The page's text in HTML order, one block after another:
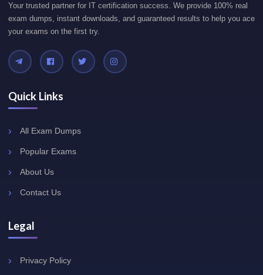
Your trusted partner for IT certification success. We provide 100% real
exam dumps, instant downloads, and guaranteed results to help you ace
your exams on the first try.
Quick Links
All Exam Dumps
Popular Exams
About Us
Contact Us
Legal
Privacy Policy